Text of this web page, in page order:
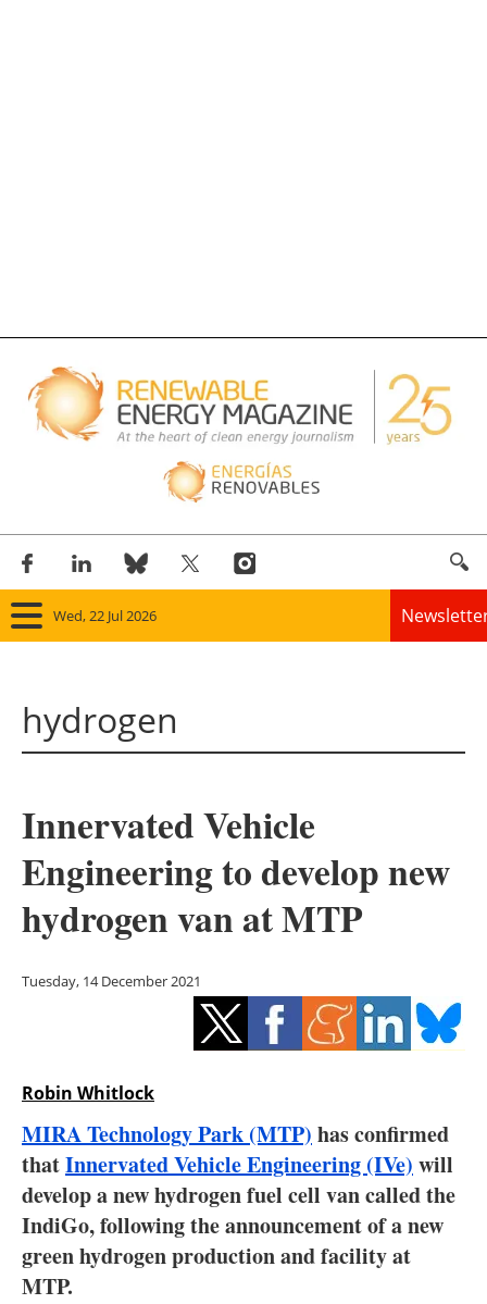
Wed, 22 Jul 2026
Solar
Bioenergy
Other renewables
Energy saving
Electric/Hybrid
Interviews
Blogs
hydrogen
Innervated Vehicle
Engineering to develop new
hydrogen van at MTP
Tuesday, 14 December 2021
Robin Whitlock
MIRA Technology Park (MTP) has confirmed
thatInnervated Vehicle Engineering (IVe) will
develop a new hydrogen fuel cell van called the
IndiGo, following the announcement of a new
green hydrogen production and facility at
MTP.